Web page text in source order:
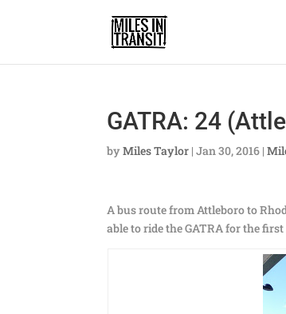
GATRA: 24
byMiles Taylor |Jan 30, 2016 |
A bus route from Attleboro to
able to ride the GATRA for the